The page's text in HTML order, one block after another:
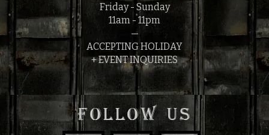
Friday - Sunday
11am - 11pm
—
ACCEPTING HOLIDAY
+ EVENT INQUIRIES
FOLLOW US